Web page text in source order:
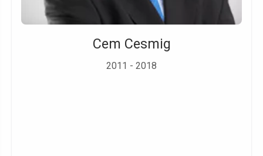
Cem Cesmig
2011 - 2018